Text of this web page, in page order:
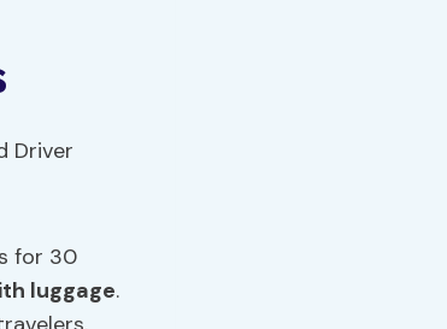
for 30
luggage.